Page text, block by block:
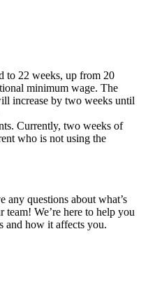
to 22 weeks, up from 20
minimum wage. The
increase by two weeks until
Currently, two weeks of
who is not using the
any questions about what’s
We’re here to help you
and how it affects you.